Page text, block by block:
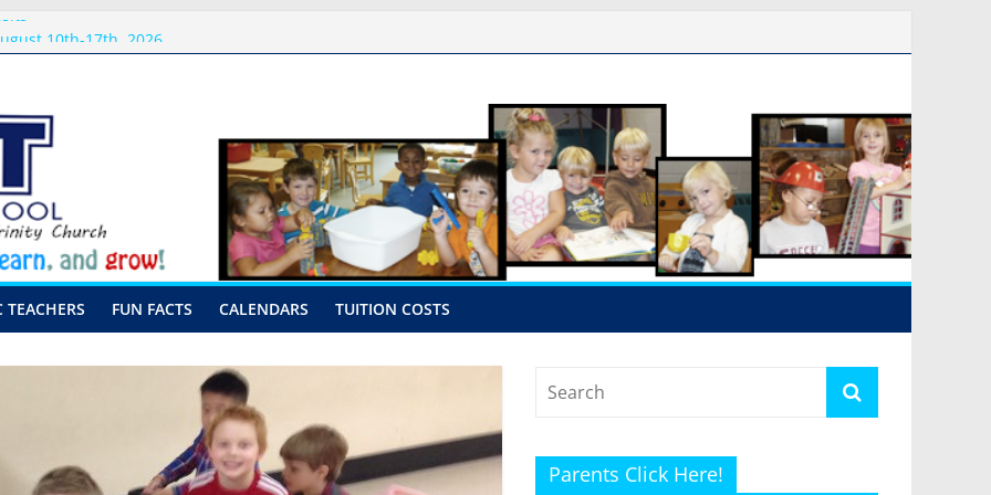
10th-17th, 2026
TEACHERS FUN FACTS CALENDARS TUITION COSTS
Parents Click Here!